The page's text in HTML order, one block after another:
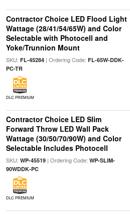
Contractor Choice LED Flood Light
Wattage (28/41/54/65W) and Color
Selectable with Photocell and
Yoke/Trunnion Mount
SKU: FL-45284| Ordering Code: FL-65W-DDK-
PC-TR
DLC PREMIUM
Contractor Choice LED Slim
Forward Throw LED Wall Pack
Wattage (30/50/70/90W) and Color
Selectable Includes Photocell
SKU: WP-45519| Ordering Code: WP-SLIM-
90WDDK-PC
DLC PREMIUM